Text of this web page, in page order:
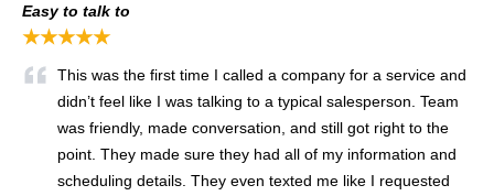
Easy to talk to
★★★★★
This was the first time I called a company for a service and
didn’t feel like I was talking to a typical salesperson. Team
was friendly, made conversation, and still got right to the
point. They made sure they had all of my information and
scheduling details. They even texted me like I requested